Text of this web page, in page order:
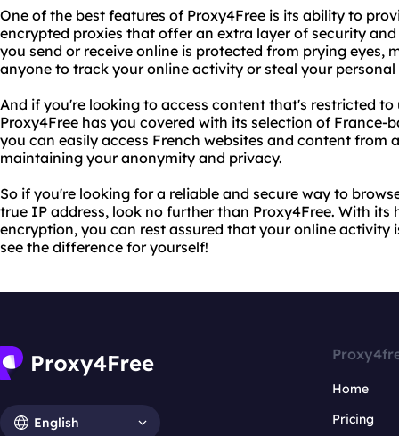
One of the best features of Proxy4Free is its ability to
encrypted proxies that offer an extra layer of security
you send or receive online is protected from prying eyes,
anyone to track your online activity or steal your
And if you're looking to access content that's restricted to
Proxy4Free has you covered with its selection of France-
you can easily access French websites and content from
maintaining your anonymity and privacy.
So if you're looking for a reliable and secure way to
true IP address, look no further than Proxy4Free. With its
encryption, you can rest assured that your online activity
see the difference for yourself!
English
Home
Pricing